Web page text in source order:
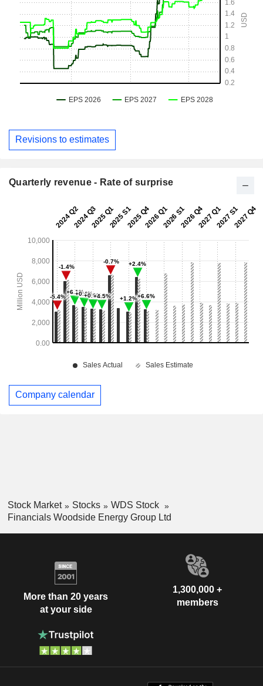
Revisions to estimates
Quarterly revenue - Rate of surprise
Company calendar
Stock Market Stocks
WDS Stock
Financials Woodside Energy Group Ltd
More than 20 years
at your side
1,300,000 +
members